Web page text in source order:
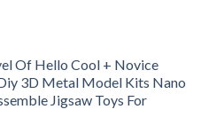
Of Hello Cool + Novice
3D Metal Model Kits Nano
Jigsaw Toys For